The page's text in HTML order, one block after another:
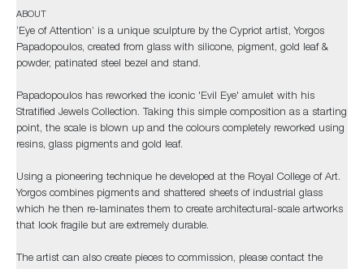
ABOUT
‘Eye of Attention’ is a unique sculpture by the Cypriot artist, Yorgos
Papadopoulos, created from glass with silicone, pigment, gold leaf &
powder, patinated steel bezel and stand.
Papadopoulos has reworked the iconic 'Evil Eye' amulet with his
Stratified Jewels Collection. Taking this simple composition as a starting
point, the scale is blown up and the colours completely reworked using
resins, glass pigments and gold leaf.
Using a pioneering technique he developed at the Royal College of Art.
Yorgos combines pigments and shattered sheets of industrial glass
which he then re-laminates them to create architectural-scale artworks
that look fragile but are extremely durable.
The artist can also create pieces to commission, please contact the